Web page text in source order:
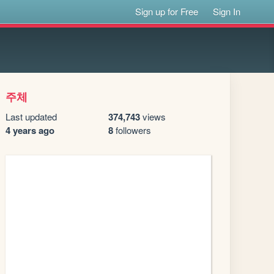
Sign up for Free Sign In
주체
Last updated
4 years ago
374,743views
8followers